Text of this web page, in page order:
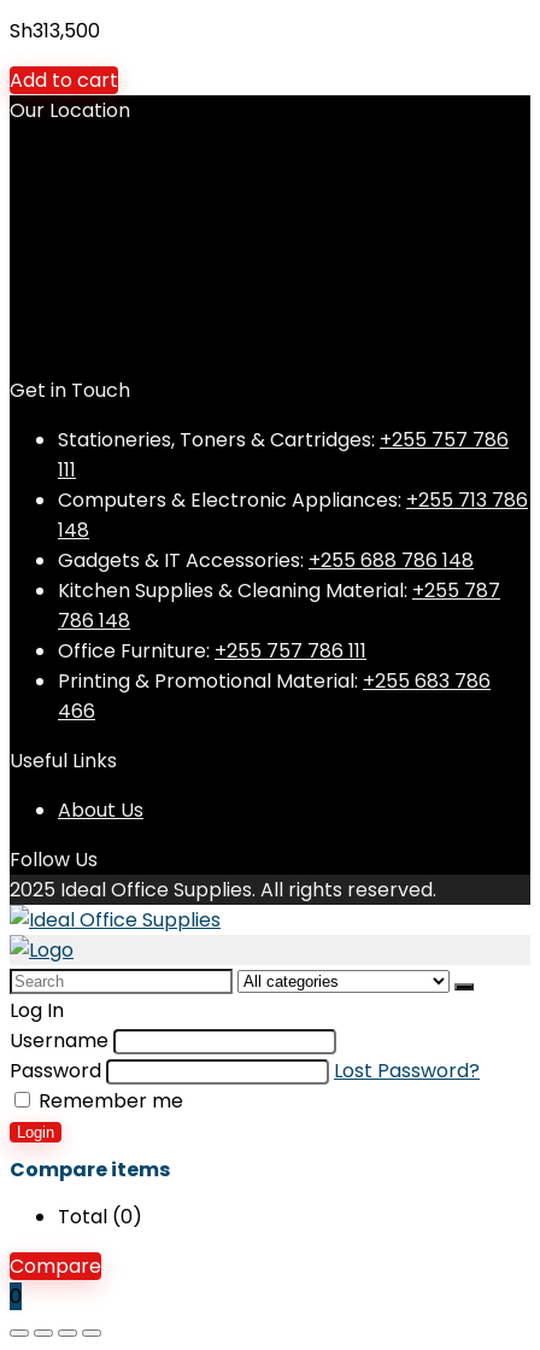
Sh313,500
Add to cart
Our Location
Get in Touch
Stationeries, Toners & Cartridges: +255 757 786
111
Computers & Electronic Appliances: +255 713 786
148
Gadgets & IT Accessories: +255 688 786 148
Kitchen Supplies & Cleaning Material: +255 787
786 148
Office Furniture: +255 757 786 111
Printing & Promotional Material: +255 683 786
466
Useful Links
About Us
Follow Us
2025 Ideal Office Supplies. All rights reserved.
Search
for:
Log In
Username
Password
Lost Password?
Remember me
Login
Compare items
Total (0)
Compare
0